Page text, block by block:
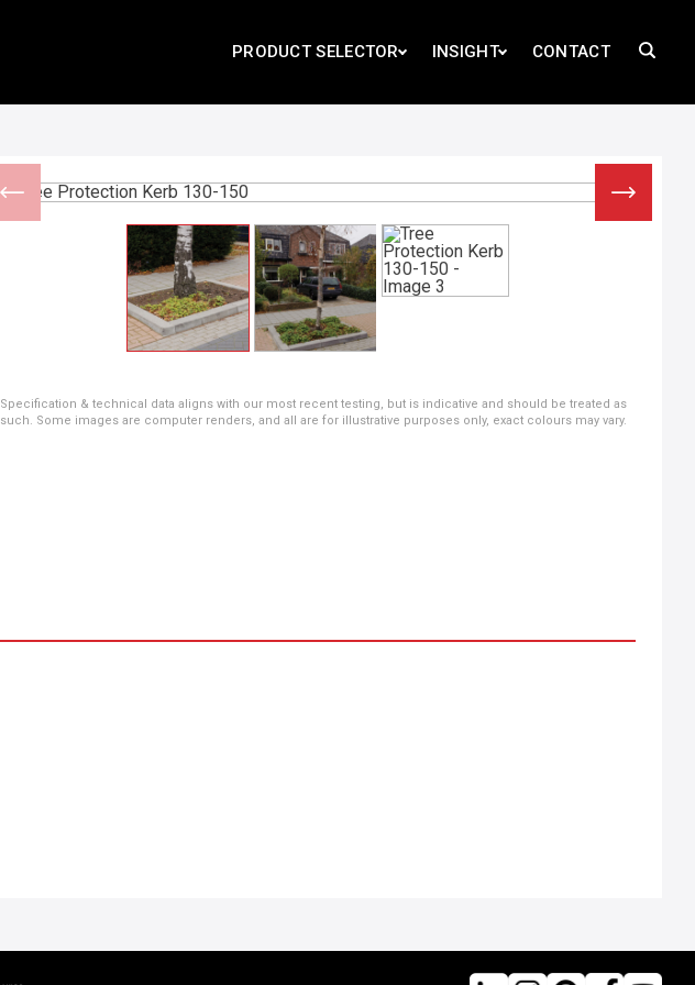
PRODUCT SELECTOR INSIGHT CONTACT
Specification & technical data aligns with our most recent testing, but is indicative and should be treated as
such. Some images are computer renders, and all are for illustrative purposes only, exact colours may vary.